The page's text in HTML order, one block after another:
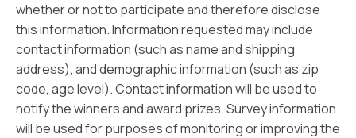
whether or not to participate and therefore disclose
this information. Information requested may include
contact information (such as name and shipping
address), and demographic information (such as zip
code, age level). Contact information will be used to
notify the winners and award prizes. Survey information
will be used for purposes of monitoring or improving the